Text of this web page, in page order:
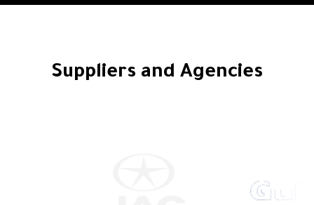
Suppliers and Agencies